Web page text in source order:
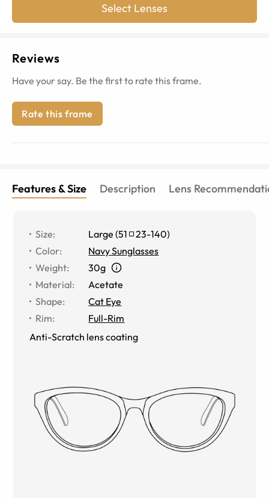
Select Lenses
Reviews
Have your say. Be the first to rate this frame.
Rate this frame
Features & Size Description Lens
Size: Large (51 23-140)
Color:
Navy Sunglasses
Weight:
30g
Material:
Acetate
Shape:
Cat Eye
Rim:
Full-Rim
Anti-Scratch lens coating